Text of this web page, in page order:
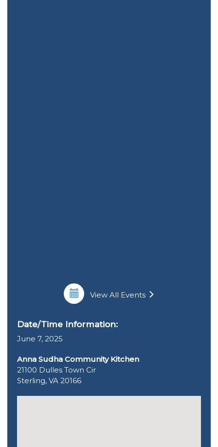
View All Events
Date/Time Information:
June 7, 2025
Anna Sudha Community Kitchen
21100 Dulles Town Cir
Sterling, VA 20166